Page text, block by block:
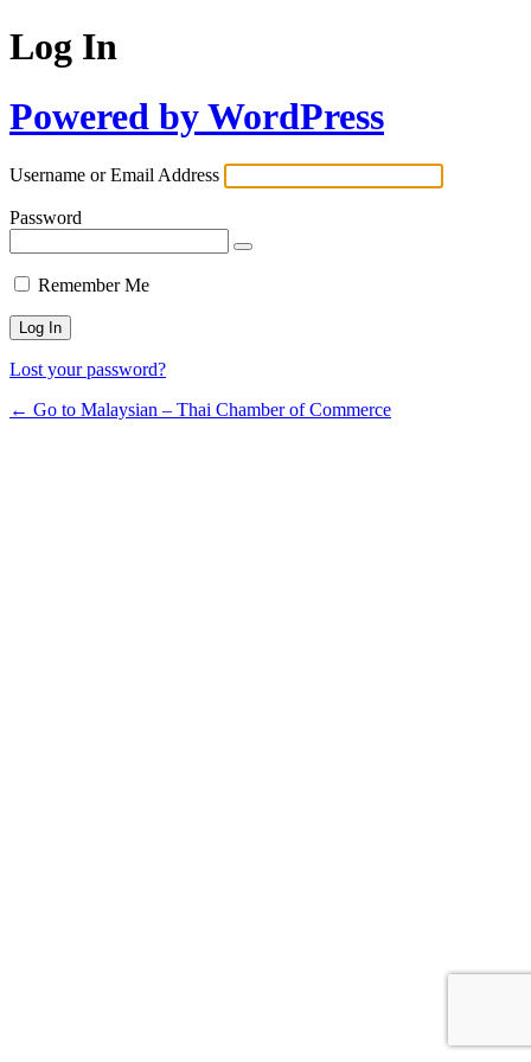
Log In
Powered by WordPress
Username or Email Address
Password
Remember Me
Lost your password?
← Go to Malaysian – Thai Chamber of Commerce